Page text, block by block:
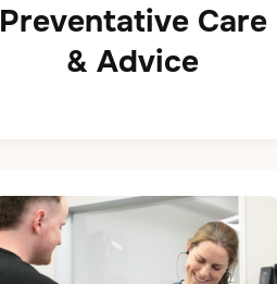
Preventative Care
& Advice